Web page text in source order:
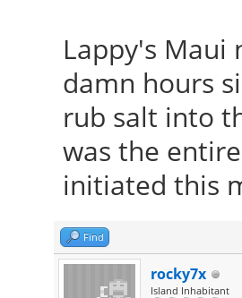
Lappy's Maui
damn hours
rub salt into
was the
initiated this
Find
rocky7x
Island Inhabitant